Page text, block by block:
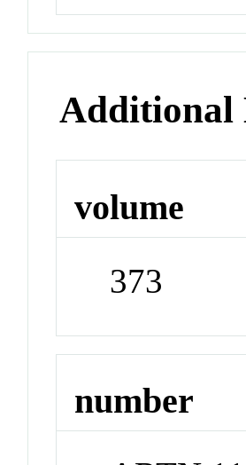
Additional
volume
373
number